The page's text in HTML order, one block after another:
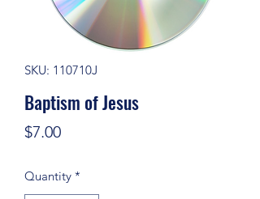
SKU: 110710J
Baptism of Jesus
$7.00Price
Quantity *